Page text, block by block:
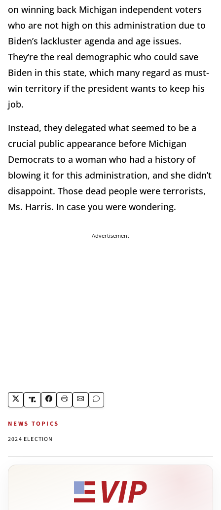
on winning back Michigan independent voters
who are not high on this administration due to
Biden’s lackluster agenda and age issues.
They’re the real demographic who could save
Biden in this state, which many regard as must-
win territory if the president wants to keep his
job.
Instead, they delegated what seemed to be a
crucial public appearance before Michigan
Democrats to a woman who had a history of
blowing it for this administration, and she didn’t
disappoint. Those dead people were terrorists,
Ms. Harris. In case you were wondering.
Advertisement
NEWS TOPICS
2024 ELECTION